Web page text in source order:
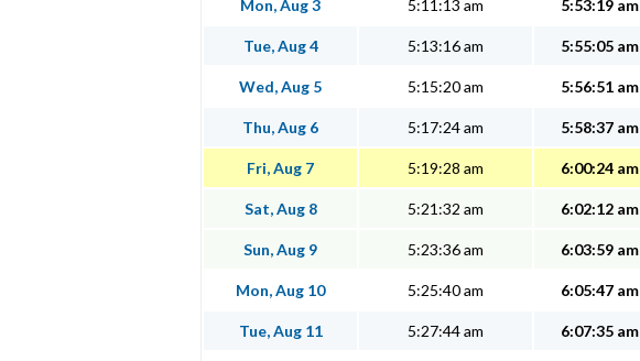
Mon, Aug 3 5:11:13 am 5:53:19 am
Tue, Aug 4 5:13:16 am 5:55:05 am
Wed, Aug 5 5:15:20 am 5:56:51 am
Thu, Aug 6 5:17:24 am 5:58:37 am
Fri, Aug 7 5:19:28 am 6:00:24 am
Sat, Aug 8 5:21:32 am 6:02:12 am
Sun, Aug 9 5:23:36 am 6:03:59 am
Mon, Aug 10 5:25:40 am 6:05:47 am
Tue, Aug 11 5:27:44 am 6:07:35 am